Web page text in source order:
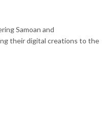
Samoan and
their digital creations to the